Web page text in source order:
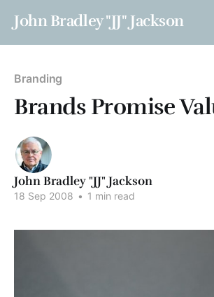
John Bradley "JJ" Jackson
Branding
Brands Promise
John Bradley "JJ" Jackson
18 Sep 2008 • 1 min read